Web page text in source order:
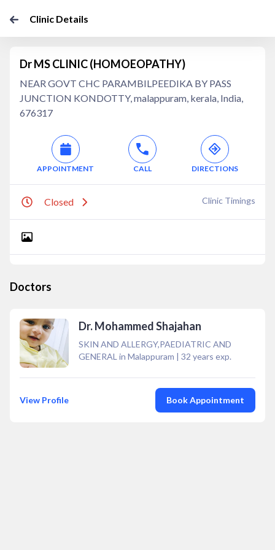
Clinic Details
Dr MS CLINIC (HOMOEOPATHY)
NEAR GOVT CHC PARAMBILPEEDIKA BY PASS
JUNCTION KONDOTTY, malappuram, kerala, India,
676317
APPOINTMENT CALL DIRECTIONS
Closed Clinic Timings
Doctors
Dr. Mohammed Shajahan
SKIN AND ALLERGY,PAEDIATRIC AND
GENERAL in Malappuram | 32 years exp.
View Profile Book Appointment